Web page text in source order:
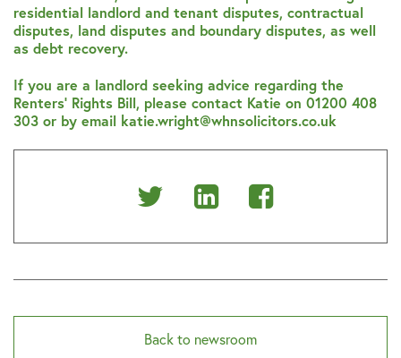
residential landlord and tenant disputes, contractual
disputes, land disputes and boundary disputes, as well
as debt recovery.
If you are a landlord seeking advice regarding the
Renters’ Rights Bill, please contact Katie on 01200 408
303 or by email katie.wright@whnsolicitors.co.uk
Share
on
Twitter
Share
on
Linkedin
Share
on
Facebook
Back to newsroom